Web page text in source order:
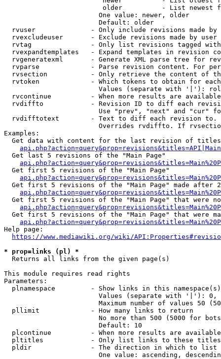
older          - List newest
                        One value: newer, older
                        Default: older
rvuser              - Only include revisions made by
rvexcludeuser       - Exclude revisions made by user
rvtag               - Only list revisions tagged
rvexpandtemplates   - Expand templates in revision
rvgeneratexml       - Generate XML parse tree for
rvparse             - Parse revision content. For
rvsection           - Only retrieve the content of
rvtoken             - Which tokens to obtain for
Values (separate with '|'):
rvcontinue          - When more results are
rvdiffto            - Revision ID to diff each
Use "prev", "next" and "cur"
rvdifftotext        - Text to diff each revision
Overrides rvdiffto. If
Examples:
Get data with content for the last revision of
  Get last 5 revisions of the "Main Page"
  Get first 5 revisions of the "Main Page"
Get first 5 revisions of the "Main Page" made after
Get first 5 revisions of the "Main Page" that were
Get first 5 revisions of the "Main Page" that were
Help page:
https://www.mediawiki.org/wiki/
* prop=links (pl) *
  Returns all links from the given page(s)
This module requires read rights
Parameters:
plnamespace         - Show links in this
Values (separate with '|'):
Maximum number of values 50
  pllimit             - How many links to return
No more than 500 (5000 for
                        Default: 10
plcontinue          - When more results are
pltitles            - Only list links to these
  pldir               - The direction in which to list
One value: ascending,